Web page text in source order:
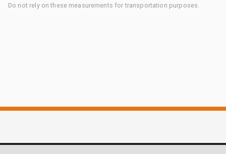
Do not rely on these measurements for transportation purposes.